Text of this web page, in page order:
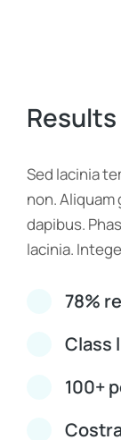
Results
Sed lacinia
non.
dapibus.
lacinia.
78%
Class
100+